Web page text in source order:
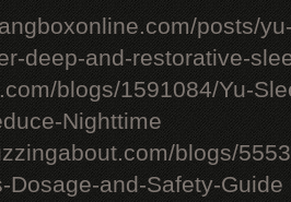
posts/
deep-and-restorative-
blogs/1591084/Yu-
Nighttime
blogs/
Dosage-and-Safety-Guide